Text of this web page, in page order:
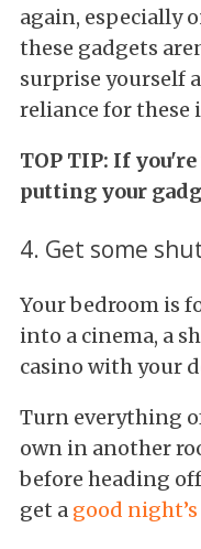
again, especially
these gadgets
surprise yourself
reliance for these
TOP TIP: If you're
putting your
4. Get some
Your bedroom is
into a cinema, a
casino with your
Turn everything
own in another
before heading
get a good